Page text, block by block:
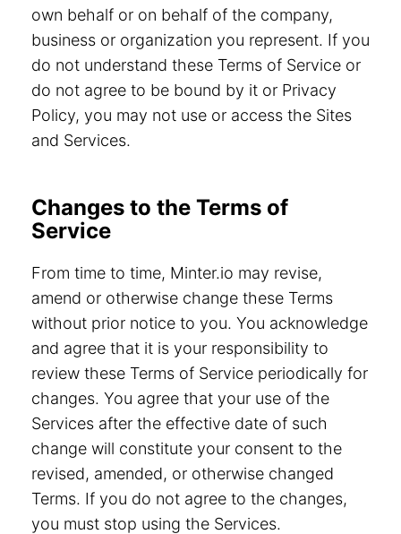
own behalf or on behalf of the company,
business or organization you represent. If you
do not understand these Terms of Service or
do not agree to be bound by it or Privacy
Policy, you may not use or access the Sites
and Services.
Changes to the Terms of
Service
From time to time, Minter.io may revise,
amend or otherwise change these Terms
without prior notice to you. You acknowledge
and agree that it is your responsibility to
review these Terms of Service periodically for
changes. You agree that your use of the
Services after the effective date of such
change will constitute your consent to the
revised, amended, or otherwise changed
Terms. If you do not agree to the changes,
you must stop using the Services.